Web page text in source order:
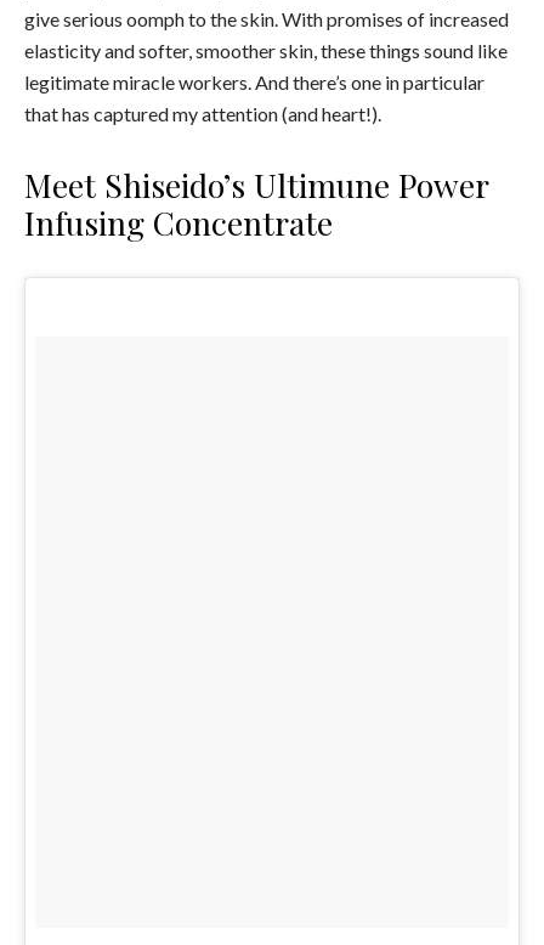
give serious oomph to the skin. With promises of increased
elasticity and softer, smoother skin, these things sound like
legitimate miracle workers. And there’s one in particular
that has captured my attention (and heart!).
Meet Shiseido’s Ultimune Power
Infusing Concentrate